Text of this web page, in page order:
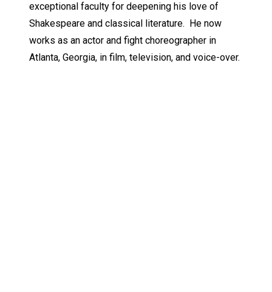
exceptional faculty for deepening his love of
Shakespeare and classical literature. He now
works as an actor and fight choreographer in
Atlanta, Georgia, in film, television, and voice-over.